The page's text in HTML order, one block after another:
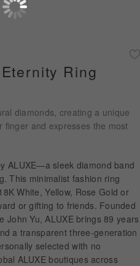
Ring
diamonds, creating a unique
finger and expresses the most
ALUXE—a sleek diamond band
This minimalist fashion ring
White, Yellow, Rose Gold or
or gifting to friends. Founded
John Yu, ALUXE brings 89 years
a transparent three-generation
selected with no
ALUXE boutiques across